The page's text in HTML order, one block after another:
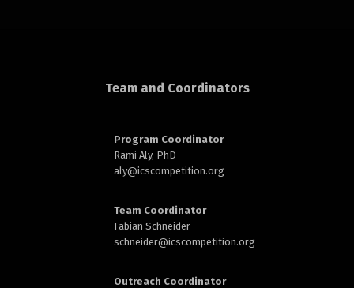
Team and Coordinators
Program Coordinator
Rami Aly, PhD
aly@icscompetition.org
Team Coordinator
Fabian Schneider
schneider@icscompetition.org
Outreach Coordinator